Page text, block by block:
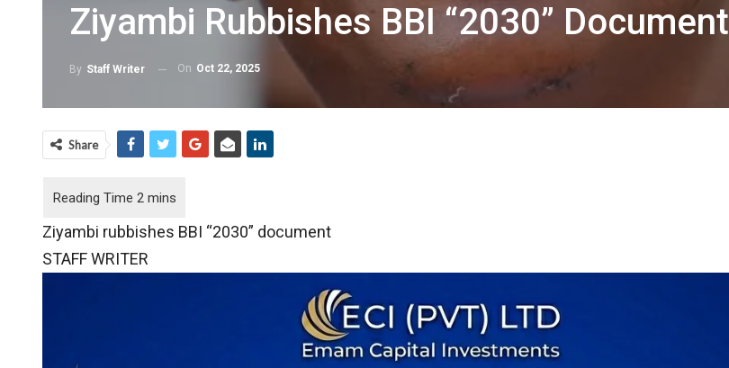
Ziyambi Rubbishes BBI “2030” Document
By Staff Writer On Oct 22, 2025
Share
Ziyambi rubbishes BBI “2030” document
STAFF WRITER